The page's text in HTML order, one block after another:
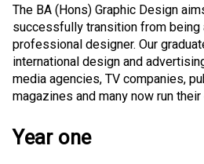
The BA (Hons) Graphic Design
successfully transition from
professional designer. Our
international design and
media agencies, TV companies,
magazines and many now run
Year one